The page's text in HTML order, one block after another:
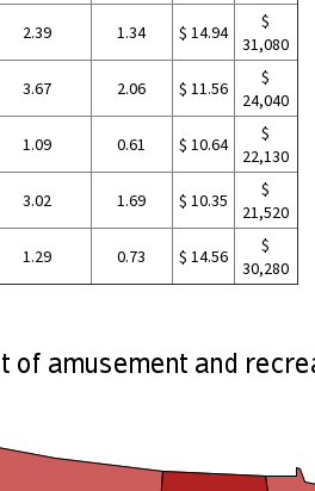
2.39 1.34 $ 14.94
$
31,080
3.67 2.06 $ 11.56
$
24,040
1.09 0.61 $ 10.64
$
22,130
3.02 1.69 $ 10.35
$
21,520
1.29 0.73 $ 14.56
$
30,280